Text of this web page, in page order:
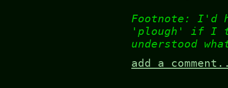
Footnote: I'd
'plough' if I
understood
add a